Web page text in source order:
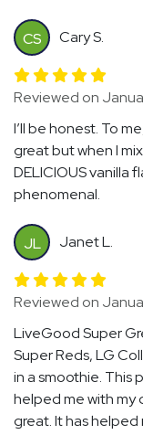
CS Cary S.
Reviewed on
I’ll be honest. To
great but when I
DELICIOUS vanilla
phenomenal.
JL Janet L.
Reviewed on
LiveGood Super
Super Reds, LG
in a smoothie. This
helped me with my
great. It has helped